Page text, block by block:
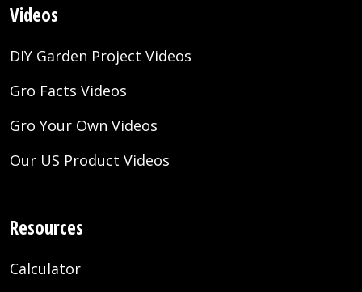
Videos
DIY Garden Project Videos
Gro Facts Videos
Gro Your Own Videos
Our US Product Videos
Resources
Calculator